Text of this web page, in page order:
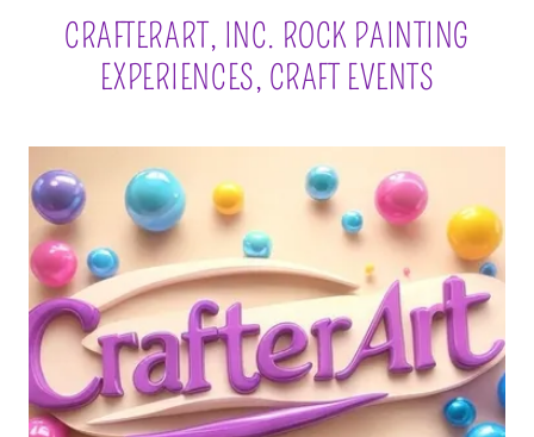
CRAFTERART, INC. ROCK PAINTING
EXPERIENCES, CRAFT EVENTS